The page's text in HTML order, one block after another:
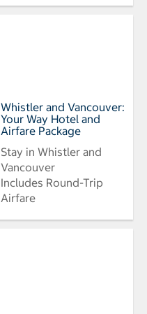
Whistler and Vancouver:
Your Way Hotel and
Airfare Package
Stay in Whistler and
Vancouver
Includes Round-Trip
Airfare